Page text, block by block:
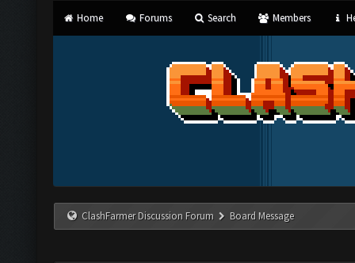
Home Forums Search Members
ClashFarmer Discussion Forum Board Message